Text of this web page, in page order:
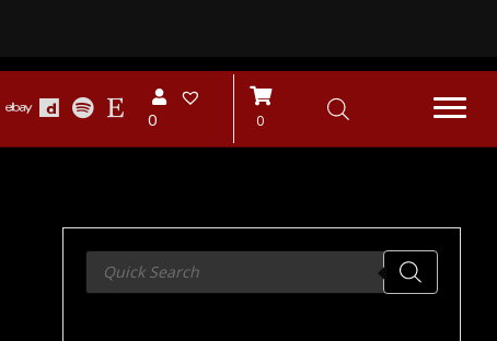
0 0
Products
search